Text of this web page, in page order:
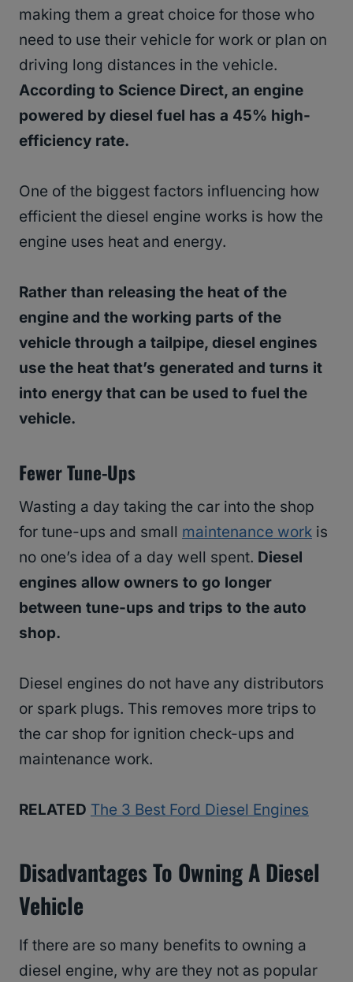
making them a great choice for those who
need to use their vehicle for work or plan on
driving long distances in the vehicle.
According to Science Direct, an engine
powered by diesel fuel has a 45% high-
efficiency rate.
One of the biggest factors influencing how
efficient the diesel engine works is how the
engine uses heat and energy.
Rather than releasing the heat of the
engine and the working parts of the
vehicle through a tailpipe, diesel engines
use the heat that’s generated and turns it
into energy that can be used to fuel the
vehicle.
Fewer Tune-Ups
Wasting a day taking the car into the shop
for tune-ups and small maintenance work is
no one’s idea of a day well spent. Diesel
engines allow owners to go longer
between tune-ups and trips to the auto
shop.
Diesel engines do not have any distributors
or spark plugs. This removes more trips to
the car shop for ignition check-ups and
maintenance work.
RELATED The 3 Best Ford Diesel Engines
Disadvantages To Owning A Diesel
Vehicle
If there are so many benefits to owning a
diesel engine, why are they not as popular